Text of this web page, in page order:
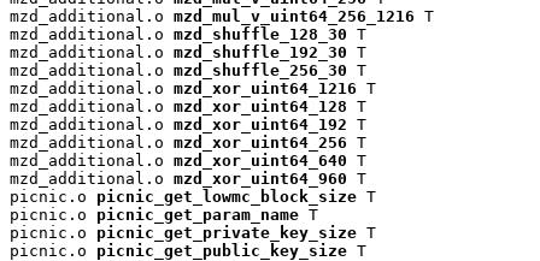
mzd_additional.o mzd_mul_v_uint64_256_1216 T
mzd_additional.o mzd_shuffle_128_30 T
mzd_additional.o mzd_shuffle_192_30 T
mzd_additional.o mzd_shuffle_256_30 T
mzd_additional.o mzd_xor_uint64_1216 T
mzd_additional.o mzd_xor_uint64_128 T
mzd_additional.o mzd_xor_uint64_192 T
mzd_additional.o mzd_xor_uint64_256 T
mzd_additional.o mzd_xor_uint64_640 T
mzd_additional.o mzd_xor_uint64_960 T
picnic.o picnic_get_lowmc_block_size T
picnic.o picnic_get_param_name T
picnic.o picnic_get_private_key_size T
picnic.o picnic_get_public_key_size T